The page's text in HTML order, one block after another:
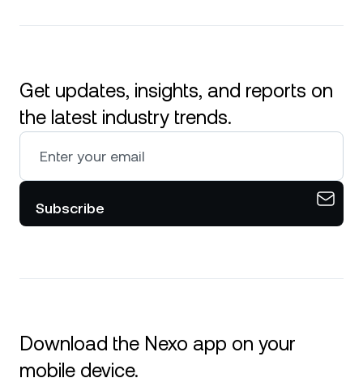
Get updates, insights, and reports on
the latest industry trends.
Subscribe
Download the Nexo app on your
mobile device.